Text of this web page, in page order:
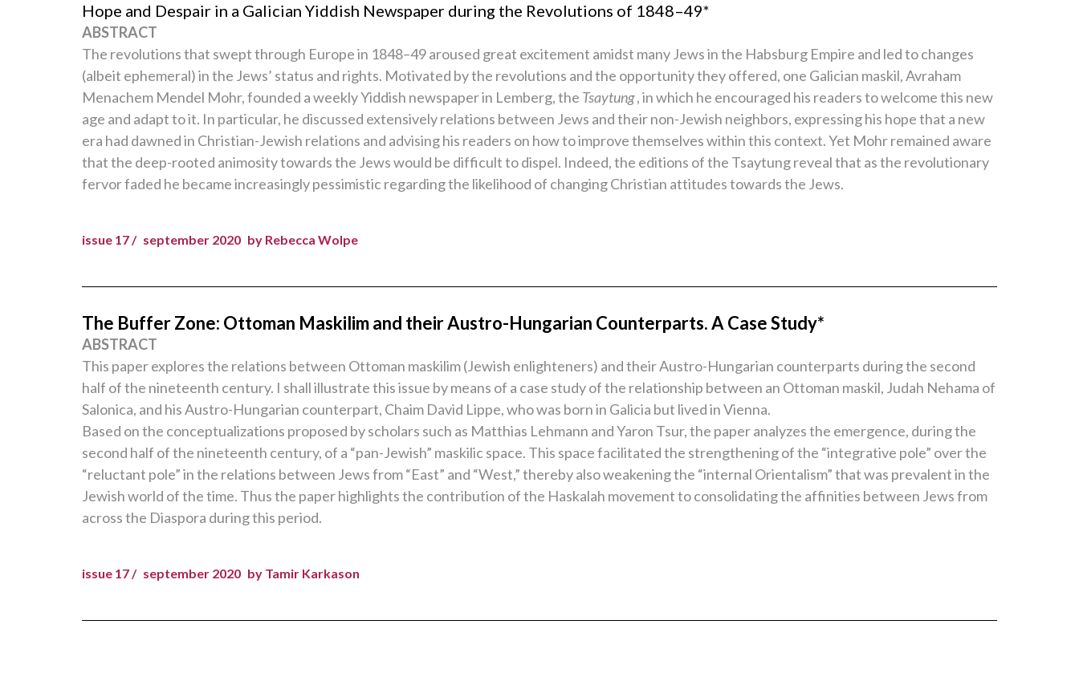
Hope and Despair in a Galician Yiddish Newspaper during the Revolutions of 1848–49*
ABSTRACT
The revolutions that swept through Europe in 1848–49 aroused great excitement amidst many Jews in the Habsburg Empire and led to changes
(albeit ephemeral) in the Jews’ status and rights. Motivated by the revolutions and the opportunity they offered, one Galician maskil, Avraham
Menachem Mendel Mohr, founded a weekly Yiddish newspaper in Lemberg, the Tsaytung, in which he encouraged his readers to welcome this new
age and adapt to it. In particular, he discussed extensively relations between Jews and their non-Jewish neighbors, expressing his hope that a new
era had dawned in Christian-Jewish relations and advising his readers on how to improve themselves within this context. Yet Mohr remained aware
that the deep-rooted animosity towards the Jews would be difficult to dispel. Indeed, the editions of the Tsaytung reveal that as the revolutionary
fervor faded he became increasingly pessimistic regarding the likelihood of changing Christian attitudes towards the Jews.
issue 17 / september 2020 by Rebecca Wolpe
The Buffer Zone: Ottoman Maskilim and their Austro-Hungarian Counterparts. A Case Study*
ABSTRACT
This paper explores the relations between Ottoman maskilim (Jewish enlighteners) and their Austro-Hungarian counterparts during the second
half of the nineteenth century. I shall illustrate this issue by means of a case study of the relationship between an Ottoman maskil, Judah Nehama of
Salonica, and his Austro-Hungarian counterpart, Chaim David Lippe, who was born in Galicia but lived in Vienna.
Based on the conceptualizations proposed by scholars such as Matthias Lehmann and Yaron Tsur, the paper analyzes the emergence, during the
second half of the nineteenth century, of a “pan-Jewish” maskilic space. This space facilitated the strengthening of the “integrative pole” over the
“reluctant pole” in the relations between Jews from “East” and “West,” thereby also weakening the “internal Orientalism” that was prevalent in the
Jewish world of the time. Thus the paper highlights the contribution of the Haskalah movement to consolidating the affinities between Jews from
across the Diaspora during this period.
issue 17 / september 2020 by Tamir Karkason